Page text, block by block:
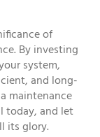
of
By investing
system,
and long-
maintenance
today, and let
its glory.